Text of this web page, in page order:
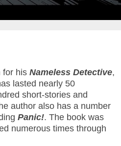
for his Nameless Detective,
lasted nearly 50
short-stories and
author also has a number
Panic!. The book was
numerous times through